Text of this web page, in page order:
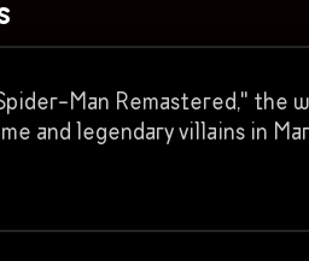
Man Remastered," the
and legendary villains in